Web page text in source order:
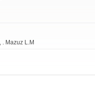
. Mazuz L.M